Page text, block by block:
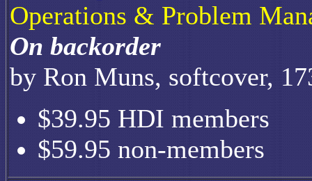
Operations & Problem
On backorder
by Ron Muns, softcover,
$39.95 HDI members
$59.95 non-members